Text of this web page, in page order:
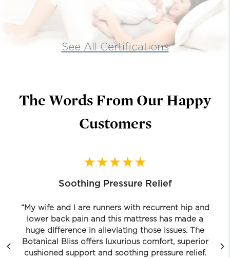
See All Certifications
The Words From Our Happy
Customers
Soothing Pressure Relief
“My wife and I are runners with recurrent hip and
lower back pain and this mattress has made a
huge difference in alleviating those issues. The
Botanical Bliss offers luxurious comfort, superior
cushioned support and soothing pressure relief.